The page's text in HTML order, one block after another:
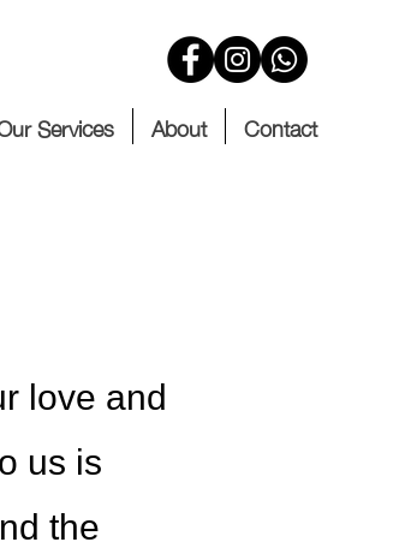
Services About Contact
love and
us is
the